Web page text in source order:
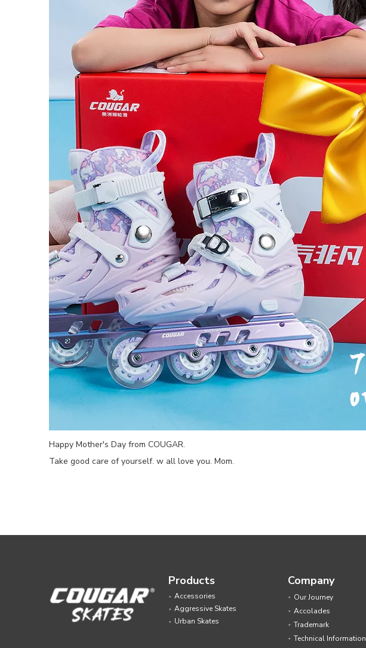
Happy Mother's Day from COUGAR.
Take good care of yourself. w all love you. Mom.
Products
Accessories
Aggressive Skates
Urban Skates
Company
Our Journey
Accolades
Trademark
Technical Information